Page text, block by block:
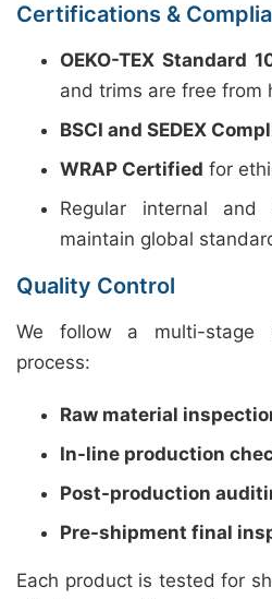
Certifications &
OEKO-TEX Standard
and trims are free from
BSCI and SEDEX
WRAP Certified for
Regular internal
maintain global
Quality Control
We follow a multi-stage
process:
Raw material
In-line production
Post-production
Pre-shipment final
Each product is tested for